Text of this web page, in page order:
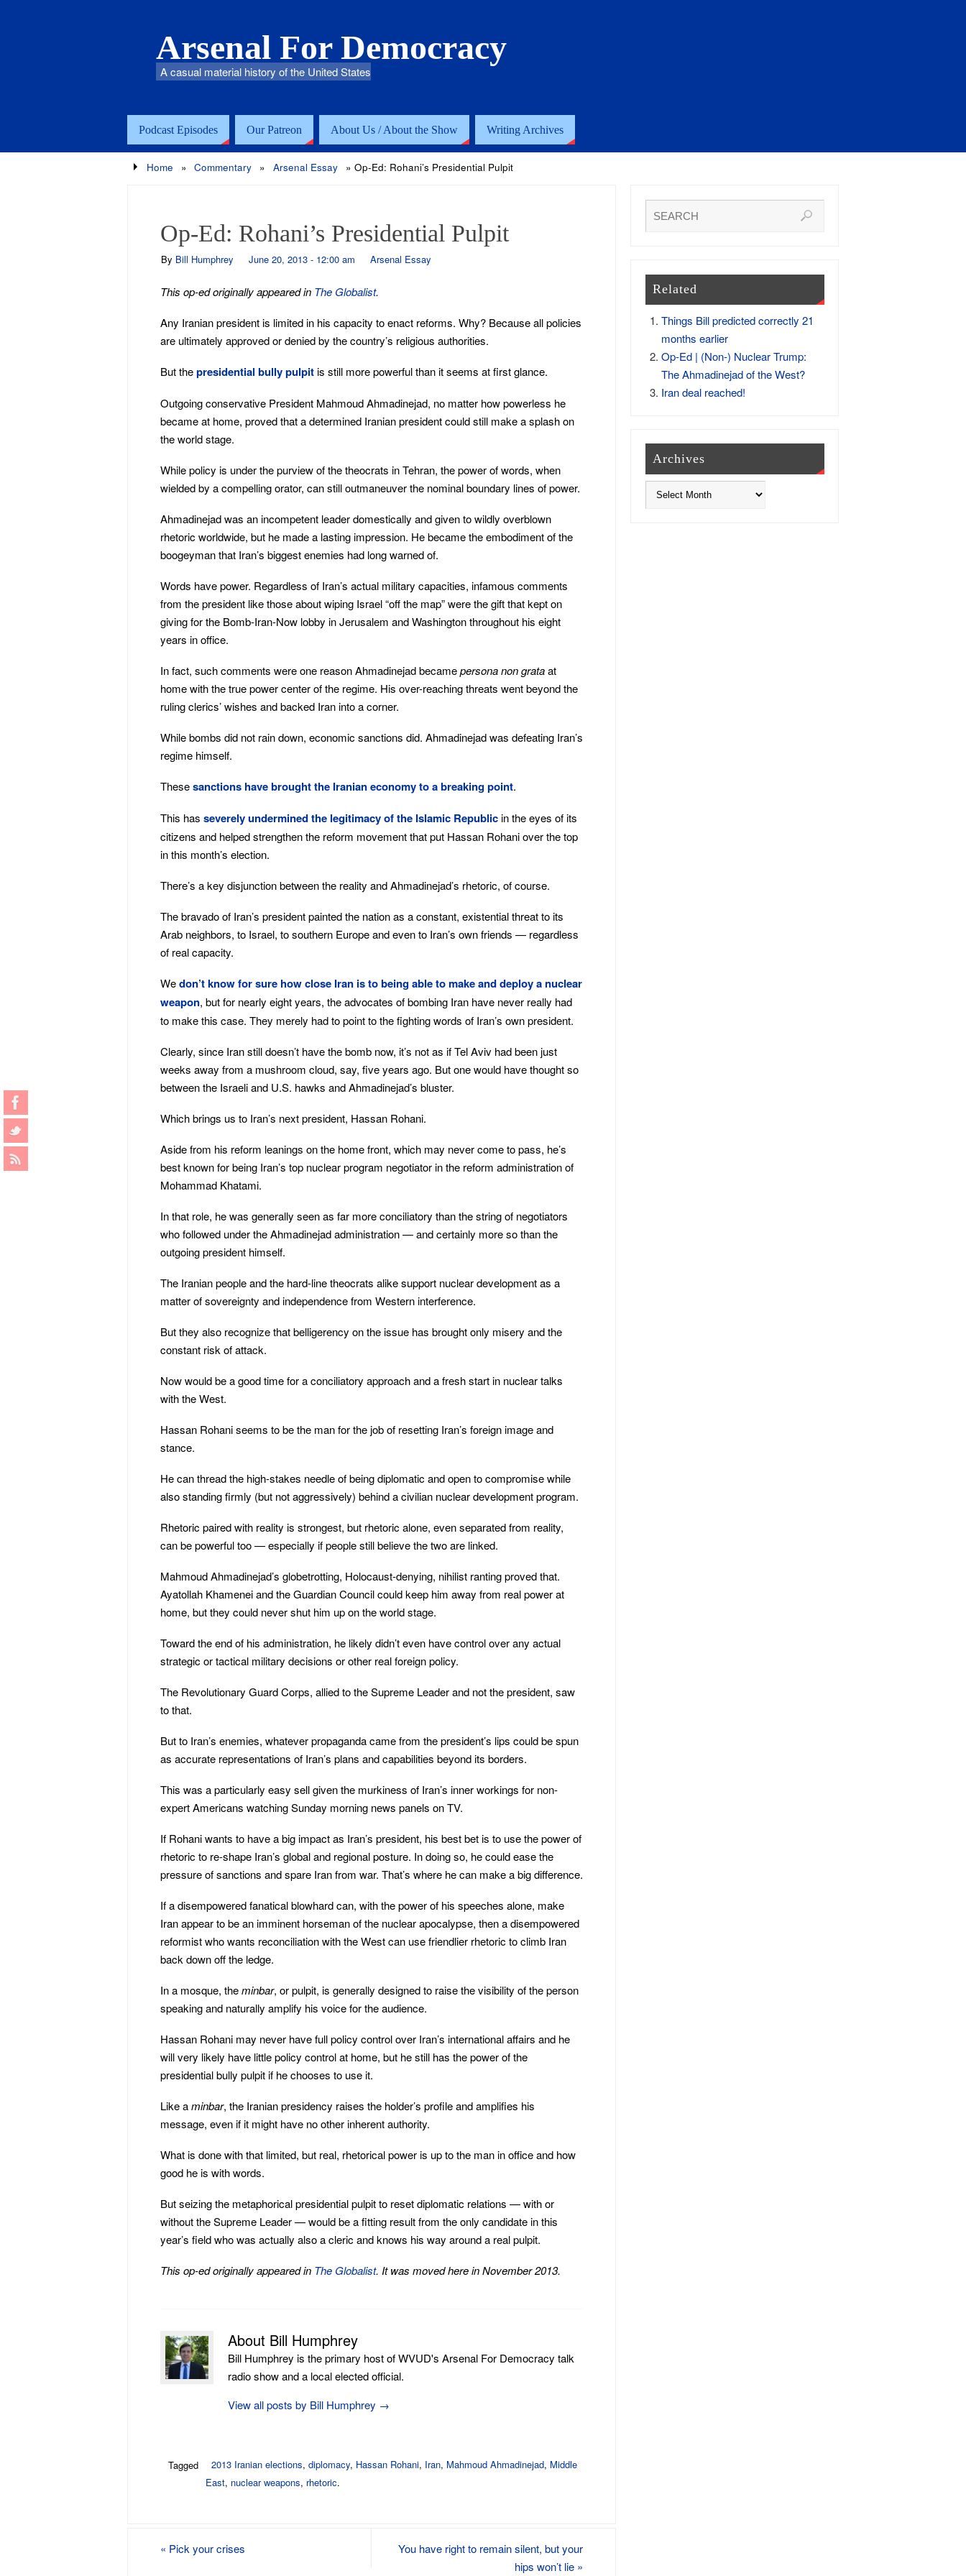
Arsenal For Democracy
A casual material history of the United States
Podcast Episodes Our Patreon About Us / About the Show Writing Archives
Home » Commentary » Arsenal Essay » Op-Ed: Rohani’s Presidential Pulpit
Op-Ed: Rohani’s Presidential Pulpit
By Bill Humphrey June 20, 2013 - 12:00 am Arsenal Essay
This op-ed originally appeared in The Globalist.
Any Iranian president is limited in his capacity to enact reforms. Why? Because all policies
are ultimately approved or denied by the country’s religious authorities.
But thepresidential bully pulpitis still more powerful than it seems at first glance.
Outgoing conservative President Mahmoud Ahmadinejad, no matter how powerless he
became at home, proved that a determined Iranian president could still make a splash on
the world stage.
While policy is under the purview of the theocrats in Tehran, the power of words, when
wielded by a compelling orator, can still outmaneuver the nominal boundary lines of power.
Ahmadinejad was an incompetent leader domestically and given to wildly overblown
rhetoric worldwide, but he made a lasting impression. He became the embodiment of the
boogeyman that Iran’s biggest enemies had long warned of.
Words have power. Regardless of Iran’s actual military capacities, infamous comments
from the president like those about wiping Israel “off the map” were the gift that kept on
giving for the Bomb-Iran-Now lobby in Jerusalem and Washington throughout his eight
years in office.
In fact, such comments were one reason Ahmadinejad becamepersona non grataat
home with the true power center of the regime. His over-reaching threats went beyond the
ruling clerics’ wishes and backed Iran into a corner.
While bombs did not rain down, economic sanctions did. Ahmadinejad was defeating Iran’s
regime himself.
Thesesanctions have brought the Iranian economy to a breaking point.
This has severely undermined the legitimacy of the Islamic Republicin the eyes of its
citizens and helped strengthen the reform movement that put Hassan Rohani over the top
in this month’s election.
There’s a key disjunction between the reality and Ahmadinejad’s rhetoric, of course.
The bravado of Iran’s president painted the nation as a constant, existential threat to its
Arab neighbors, to Israel, to southern Europe and even to Iran’s own friends — regardless
of real capacity.
Wedon’t know for sure how close Iran is to being able to make and deploy a nuclear
weapon, but for nearly eight years, the advocates of bombing Iran have never really had
to make this case. They merely had to point to the fighting words of Iran’s own president.
Clearly, since Iran still doesn’t have the bomb now, it’s not as if Tel Aviv had been just
weeks away from a mushroom cloud, say, five years ago. But one would have thought so
between the Israeli and U.S. hawks and Ahmadinejad’s bluster.
Which brings us to Iran’s next president, Hassan Rohani.
Aside from his reform leanings on the home front, which may never come to pass, he’s
best known for being Iran’s top nuclear program negotiator in the reform administration of
Mohammad Khatami.
In that role, he was generally seen as far more conciliatory than the string of negotiators
who followed under the Ahmadinejad administration — and certainly more so than the
outgoing president himself.
The Iranian people and the hard-line theocrats alike support nuclear development as a
matter of sovereignty and independence from Western interference.
But they also recognize that belligerency on the issue has brought only misery and the
constant risk of attack.
Now would be a good time for a conciliatory approach and a fresh start in nuclear talks
with the West.
Hassan Rohani seems to be the man for the job of resetting Iran’s foreign image and
stance.
He can thread the high-stakes needle of being diplomatic and open to compromise while
also standing firmly (but not aggressively) behind a civilian nuclear development program.
Rhetoric paired with reality is strongest, but rhetoric alone, even separated from reality,
can be powerful too — especially if people still believe the two are linked.
Mahmoud Ahmadinejad’s globetrotting, Holocaust-denying, nihilist ranting proved that.
Ayatollah Khamenei and the Guardian Council could keep him away from real power at
home, but they could never shut him up on the world stage.
Toward the end of his administration, he likely didn’t even have control over any actual
strategic or tactical military decisions or other real foreign policy.
The Revolutionary Guard Corps, allied to the Supreme Leader and not the president, saw
to that.
But to Iran’s enemies, whatever propaganda came from the president’s lips could be spun
as accurate representations of Iran’s plans and capabilities beyond its borders.
This was a particularly easy sell given the murkiness of Iran’s inner workings for non-
expert Americans watching Sunday morning news panels on TV.
If Rohani wants to have a big impact as Iran’s president, his best bet is to use the power of
rhetoric to re-shape Iran’s global and regional posture. In doing so, he could ease the
pressure of sanctions and spare Iran from war. That’s where he can make a big difference.
If a disempowered fanatical blowhard can, with the power of his speeches alone, make
Iran appear to be an imminent horseman of the nuclear apocalypse, then a disempowered
reformist who wants reconciliation with the West can use friendlier rhetoric to climb Iran
back down off the ledge.
In a mosque, theminbar, or pulpit, is generally designed to raise the visibility of the person
speaking and naturally amplify his voice for the audience.
Hassan Rohani may never have full policy control over Iran’s international affairs and he
will very likely have little policy control at home, but he still has the power of the
presidential bully pulpit if he chooses to use it.
Like aminbar, the Iranian presidency raises the holder’s profile and amplifies his
message, even if it might have no other inherent authority.
What is done with that limited, but real, rhetorical power is up to the man in office and how
good he is with words.
But seizing the metaphorical presidential pulpit to reset diplomatic relations — with or
without the Supreme Leader — would be a fitting result from the only candidate in this
year’s field who was actually also a cleric and knows his way around a real pulpit.
This op-ed originally appeared in The Globalist. It was moved here in November 2013.
About Bill Humphrey
Bill Humphrey is the primary host of WVUD's Arsenal For Democracy talk
radio show and a local elected official.
View all posts by Bill Humphrey →
Tagged 2013 Iranian elections, diplomacy, Hassan Rohani, Iran, Mahmoud Ahmadinejad, Middle
East, nuclear weapons, rhetoric.
« Pick your crises
You have right to remain silent, but your
hips won’t lie »
Related
Things Bill predicted correctly 21
months earlier
Op-Ed | (Non-) Nuclear Trump:
The Ahmadinejad of the West?
Iran deal reached!
Archives